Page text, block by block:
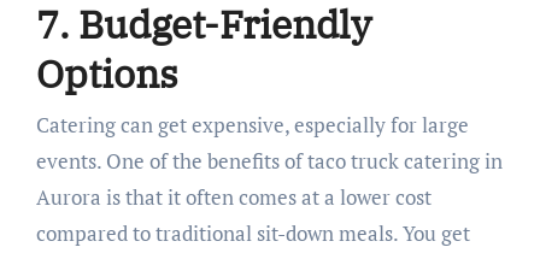
7. Budget-Friendly
Options
Catering can get expensive, especially for large
events. One of the benefits of taco truck catering in
Aurora is that it often comes at a lower cost
compared to traditional sit-down meals. You get